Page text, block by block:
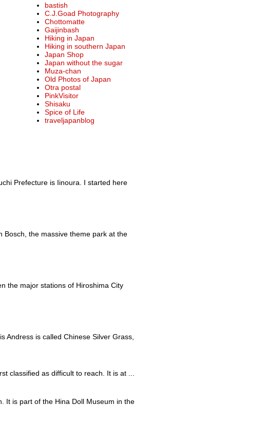
bastish
C.J.Goad Photography
Chottomatte
Gaijinbash
Hiking in Japan
Hiking in southern Japan
Japan Shop
Japan without the sugar
Muza-chan
Old Photos of Japan
Otra postal
PinkVisitor
Shisaku
Spice of Life
traveljapanblog
Prefecture is Iinoura. I started here
Bosch, the massive theme park at the
the major stations of Hiroshima City
Andress is called Chinese Silver Grass,
classified as difficult to reach. It is at ...
It is part of the Hina Doll Museum in the